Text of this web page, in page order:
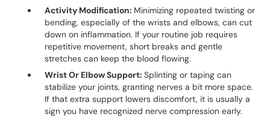
Activity Modification: Minimizing repeated twisting or
bending, especially of the wrists and elbows, can cut
down on inflammation. If your routine job requires
repetitive movement, short breaks and gentle
stretches can keep the blood flowing.
Wrist Or Elbow Support:Splinting or taping can
stabilize your joints, granting nerves a bit more space.
If that extra support lowers discomfort, it is usually a
sign you have recognized nerve compression early.